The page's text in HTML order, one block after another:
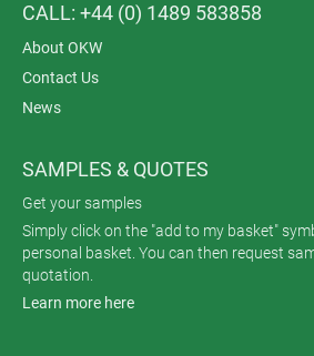
CALL: +44 (0) 1489 583858
About OKW
Contact Us
News
SAMPLES & QUOTES
Get your samples
Simply click on the "add to my basket"
personal basket. You can then request
quotation.
Learn more here